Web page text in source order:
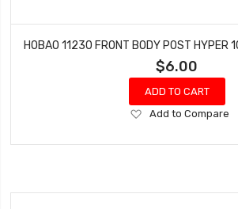
HOBAO 11230 FRONT BODY POST HYPER
$6.00
ADD TO CART
Add
Wish
Add to Compare